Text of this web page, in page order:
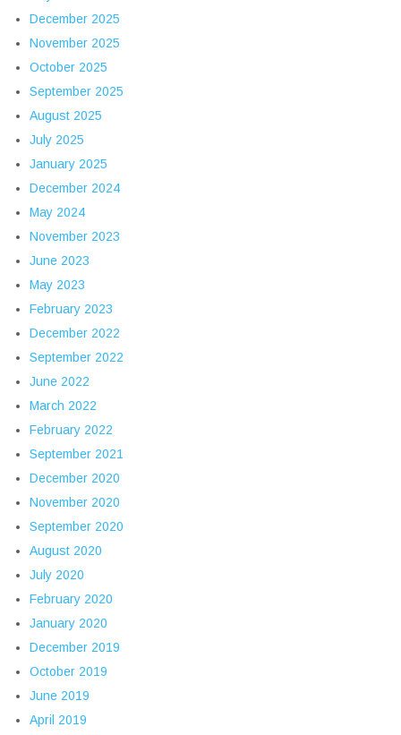
December 2025
November 2025
October 2025
September 2025
August 2025
July 2025
January 2025
December 2024
May 2024
November 2023
June 2023
May 2023
February 2023
December 2022
September 2022
June 2022
March 2022
February 2022
September 2021
December 2020
November 2020
September 2020
August 2020
July 2020
February 2020
January 2020
December 2019
October 2019
June 2019
April 2019